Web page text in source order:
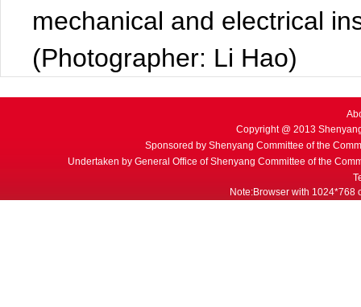
mechanical and electrical
(Photographer: Li Hao)
Copyright @ 2013
Sponsored by Shenyang Committee of the
Undertaken by General Office of Shenyang Committee of the
Note:Browser with 1024*768